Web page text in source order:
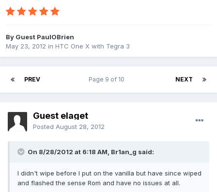
By Guest PaulOBrien
May 23, 2012 in HTC One X with Tegra 3
PREV NEXT
Page 9 of 10
Guest elaget
Posted August 28, 2012
On 8/28/2012 at 6:18 AM, Br1an_g said:
I didn't wipe before I put on the vanilla but have since wiped
and flashed the sense Rom and have no issues at all.